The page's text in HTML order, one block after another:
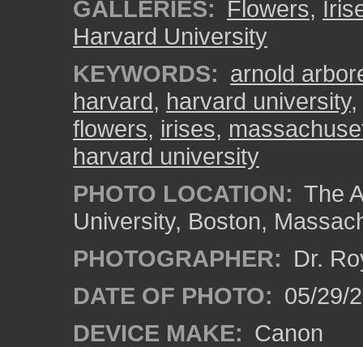
GALLERIES: Flowers,
Harvard University
KEYWORDS: arnold
harvard, harvard university,
flowers, irises,
harvard university
PHOTO LOCATION: The
University, Boston,
PHOTOGRAPHER: Dr.
DATE OF PHOTO: 05/29/
DEVICE MAKE: Canon